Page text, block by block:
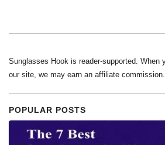
Sunglasses Hook is reader-supported. When
our site, we may earn an affiliate commission.
POPULAR POSTS